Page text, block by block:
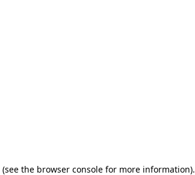
(see the browser consolefor more information).